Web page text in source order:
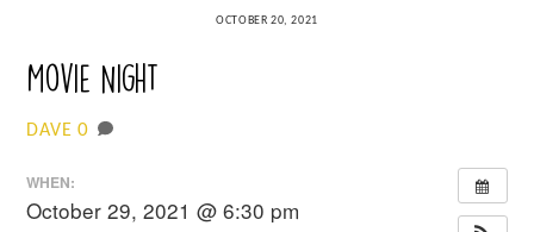
OCTOBER 20, 2021
Movie Night
DAVE 0
WHEN:
October 29, 2021 @ 6:30 pm